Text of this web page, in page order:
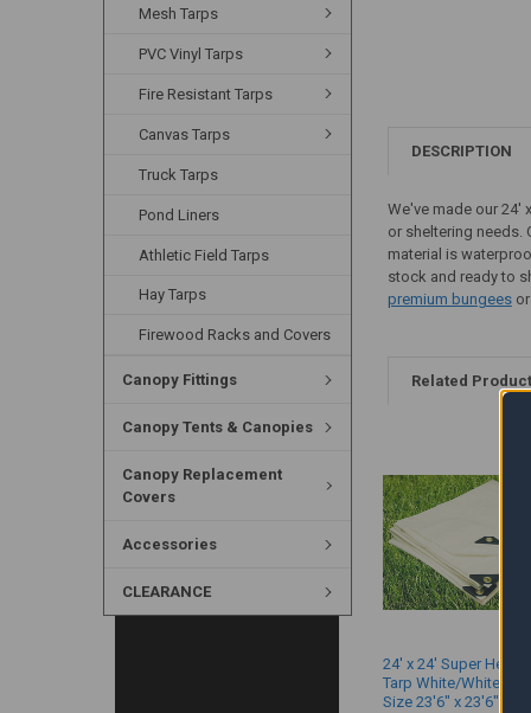
Mesh Tarps
PVC Vinyl Tarps
Fire Resistant Tarps
Canvas Tarps
Truck Tarps
Pond Liners
Athletic Field Tarps
Hay Tarps
Firewood Racks and Covers
Canopy Fittings
Canopy Tents & Canopies
Canopy Replacement
Covers
Accessories
CLEARANCE
DESCRIPTION
We've made our 24'
or sheltering needs.
material is
stock and ready to
premium bungeesor
Related
24' x 24' Super Heavy-
Tarp White/White
Size 23'6" x 23'6")